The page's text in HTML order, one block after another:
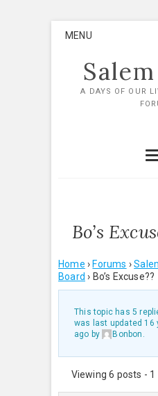
MENU
A DAYS OF OUR
Bo’s
Home › Forums ›
Board › Bo’s Excuse??
This topic has 5
was last updated 16
ago by Bonbon .
Viewing 6 posts -